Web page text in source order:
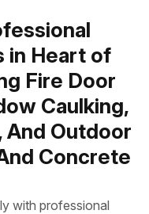
in Heart of
Fire Door
Caulking,
And Outdoor
Concrete
with professional